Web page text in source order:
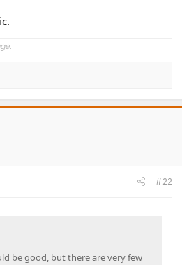
#22
be good, but there are very few